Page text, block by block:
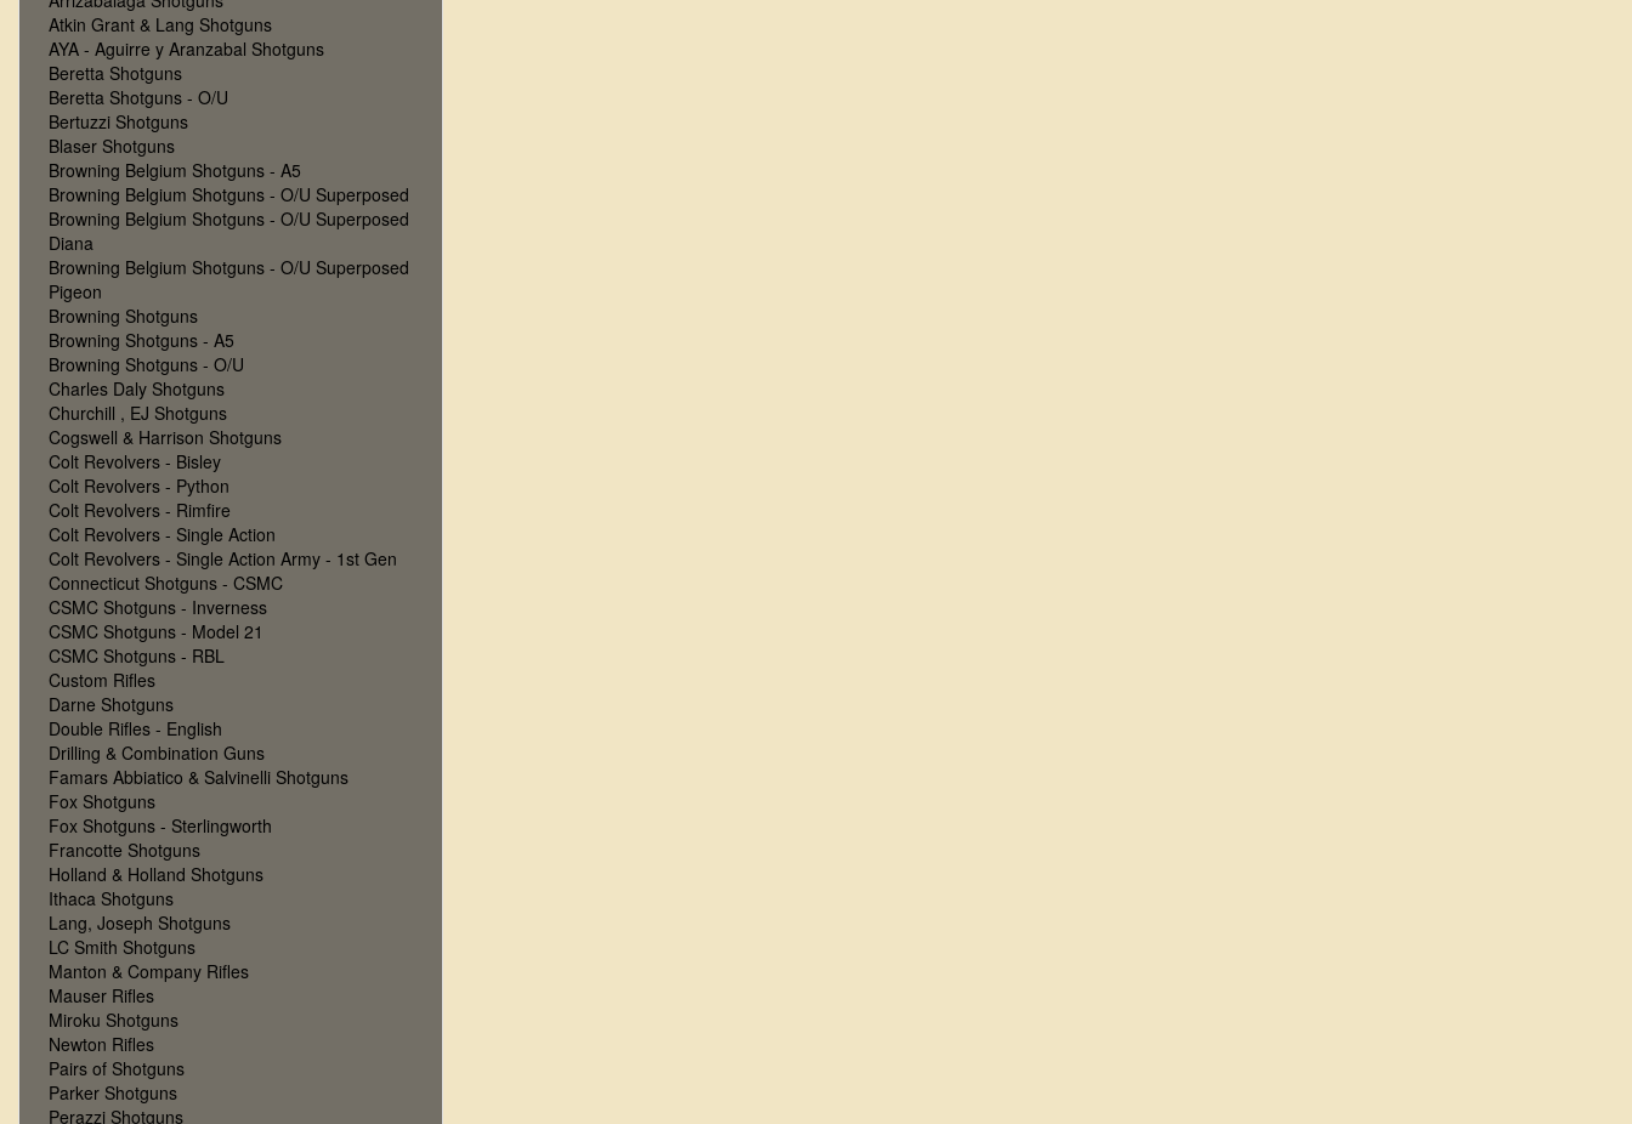
Atkin Grant & Lang Shotguns
AYA - Aguirre y Aranzabal Shotguns
Beretta Shotguns
Beretta Shotguns - O/U
Bertuzzi Shotguns
Blaser Shotguns
Browning Belgium Shotguns - A5
Browning Belgium Shotguns - O/U Superposed
Browning Belgium Shotguns - O/U Superposed
Diana
Browning Belgium Shotguns - O/U Superposed
Pigeon
Browning Shotguns
Browning Shotguns - A5
Browning Shotguns - O/U
Charles Daly Shotguns
Churchill , EJ Shotguns
Cogswell & Harrison Shotguns
Colt Revolvers - Bisley
Colt Revolvers - Python
Colt Revolvers - Rimfire
Colt Revolvers - Single Action
Colt Revolvers - Single Action Army - 1st Gen
Connecticut Shotguns - CSMC
CSMC Shotguns - Inverness
CSMC Shotguns - Model 21
CSMC Shotguns - RBL
Custom Rifles
Darne Shotguns
Double Rifles - English
Drilling & Combination Guns
Famars Abbiatico & Salvinelli Shotguns
Fox Shotguns
Fox Shotguns - Sterlingworth
Francotte Shotguns
Holland & Holland Shotguns
Ithaca Shotguns
Lang, Joseph Shotguns
LC Smith Shotguns
Manton & Company Rifles
Mauser Rifles
Miroku Shotguns
Newton Rifles
Pairs of Shotguns
Parker Shotguns
Perazzi Shotguns